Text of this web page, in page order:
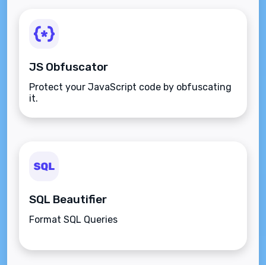
JS Obfuscator
Protect your JavaScript code by obfuscating
it.
SQL Beautifier
Format SQL Queries